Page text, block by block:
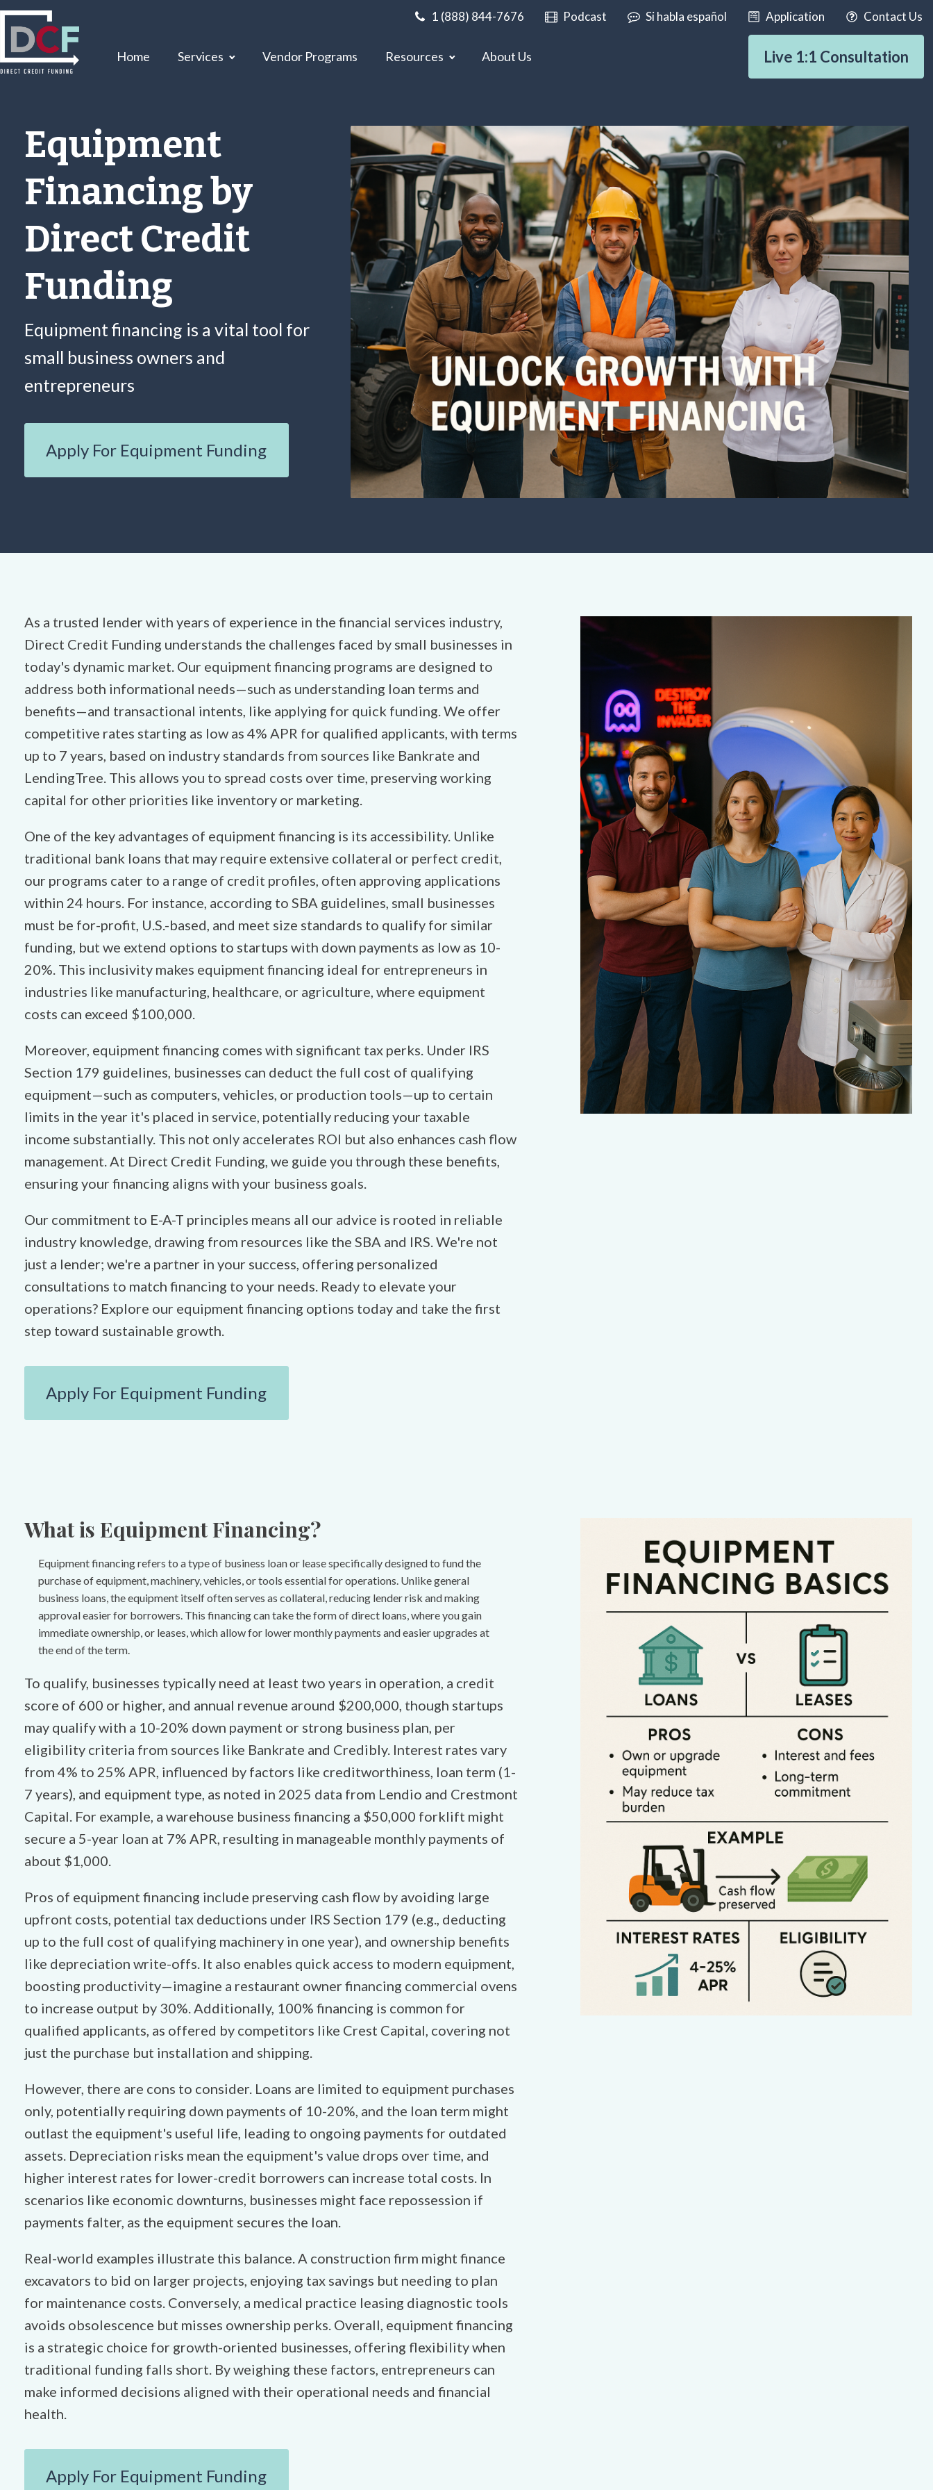
1 (888) 844-7676 Podcast Si habla español Application Contact Us
Home Services Vendor Programs Resources About Us Live 1:1 Consultation
Equipment
Financing by
Direct Credit
Funding
Equipment financing is a vital tool for
small business owners and
entrepreneurs
Apply For Equipment Funding
As a trusted lender with years of experience in the financial services industry,
Direct Credit Funding understands the challenges faced by small businesses in
today's dynamic market. Our equipment financing programs are designed to
address both informational needs—such as understanding loan terms and
benefits—and transactional intents, like applying for quick funding. We offer
competitive rates starting as low as 4% APR for qualified applicants, with terms
up to 7 years, based on industry standards from sources like Bankrate and
LendingTree. This allows you to spread costs over time, preserving working
capital for other priorities like inventory or marketing.
One of the key advantages of equipment financing is its accessibility. Unlike
traditional bank loans that may require extensive collateral or perfect credit,
our programs cater to a range of credit profiles, often approving applications
within 24 hours. For instance, according to SBA guidelines, small businesses
must be for-profit, U.S.-based, and meet size standards to qualify for similar
funding, but we extend options to startups with down payments as low as 10-
20%. This inclusivity makes equipment financing ideal for entrepreneurs in
industries like manufacturing, healthcare, or agriculture, where equipment
costs can exceed $100,000.
Moreover, equipment financing comes with significant tax perks. Under IRS
Section 179 guidelines, businesses can deduct the full cost of qualifying
equipment—such as computers, vehicles, or production tools—up to certain
limits in the year it's placed in service, potentially reducing your taxable
income substantially. This not only accelerates ROI but also enhances cash flow
management. At Direct Credit Funding, we guide you through these benefits,
ensuring your financing aligns with your business goals.
Our commitment to E-A-T principles means all our advice is rooted in reliable
industry knowledge, drawing from resources like the SBA and IRS. We're not
just a lender; we're a partner in your success, offering personalized
consultations to match financing to your needs. Ready to elevate your
operations? Explore our equipment financing options today and take the first
step toward sustainable growth.
Apply For Equipment Funding
What is Equipment Financing?
Equipment financing refers to a type of business loan or lease specifically designed to fund the
purchase of equipment, machinery, vehicles, or tools essential for operations. Unlike general
business loans, the equipment itself often serves as collateral, reducing lender risk and making
approval easier for borrowers. This financing can take the form of direct loans, where you gain
immediate ownership, or leases, which allow for lower monthly payments and easier upgrades at
the end of the term.
To qualify, businesses typically need at least two years in operation, a credit
score of 600 or higher, and annual revenue around $200,000, though startups
may qualify with a 10-20% down payment or strong business plan, per
eligibility criteria from sources like Bankrate and Credibly. Interest rates vary
from 4% to 25% APR, influenced by factors like creditworthiness, loan term (1-
7 years), and equipment type, as noted in 2025 data from Lendio and Crestmont
Capital. For example, a warehouse business financing a $50,000 forklift might
secure a 5-year loan at 7% APR, resulting in manageable monthly payments of
about $1,000.
Pros of equipment financing include preserving cash flow by avoiding large
upfront costs, potential tax deductions under IRS Section 179 (e.g., deducting
up to the full cost of qualifying machinery in one year), and ownership benefits
like depreciation write-offs. It also enables quick access to modern equipment,
boosting productivity—imagine a restaurant owner financing commercial ovens
to increase output by 30%. Additionally, 100% financing is common for
qualified applicants, as offered by competitors like Crest Capital, covering not
just the purchase but installation and shipping.
However, there are cons to consider. Loans are limited to equipment purchases
only, potentially requiring down payments of 10-20%, and the loan term might
outlast the equipment's useful life, leading to ongoing payments for outdated
assets. Depreciation risks mean the equipment's value drops over time, and
higher interest rates for lower-credit borrowers can increase total costs. In
scenarios like economic downturns, businesses might face repossession if
payments falter, as the equipment secures the loan.
Real-world examples illustrate this balance. A construction firm might finance
excavators to bid on larger projects, enjoying tax savings but needing to plan
for maintenance costs. Conversely, a medical practice leasing diagnostic tools
avoids obsolescence but misses ownership perks. Overall, equipment financing
is a strategic choice for growth-oriented businesses, offering flexibility when
traditional funding falls short. By weighing these factors, entrepreneurs can
make informed decisions aligned with their operational needs and financial
health.
Apply For Equipment Funding